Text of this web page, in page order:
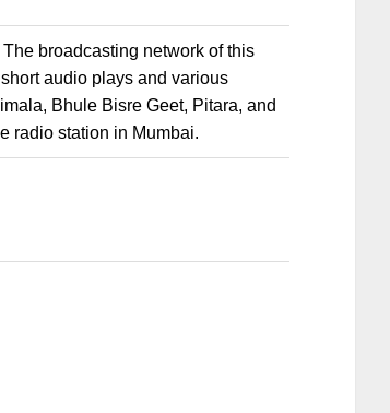
broadcasting network of this
audio plays and various
Bhule Bisre Geet, Pitara, and
radio station in Mumbai.